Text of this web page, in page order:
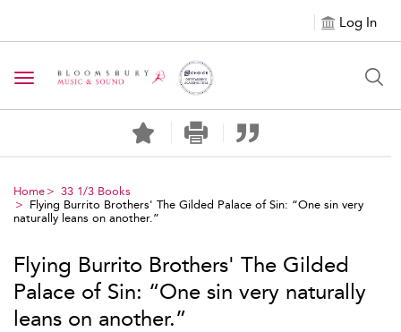
Log In
Toggle navigation
Home
33 1/3 Books
Flying Burrito Brothers' The Gilded Palace of Sin: “One sin very
naturally leans on another.”
Flying Burrito Brothers' The Gilded
Palace of Sin: “One sin very naturally
leans on another.”